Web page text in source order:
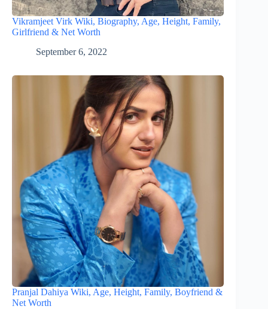
Vikramjeet Virk Wiki, Biography, Age, Height, Family,
Girlfriend & Net Worth
September 6, 2022
Pranjal Dahiya Wiki, Age, Height, Family, Boyfriend &
Net Worth